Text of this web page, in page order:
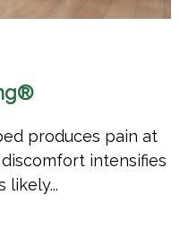
produces pain at
intensifies
likely...